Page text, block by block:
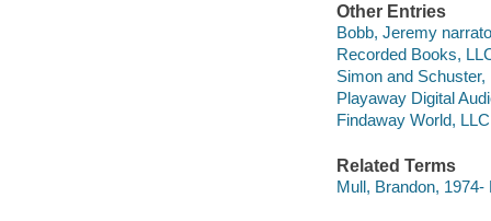
Other Entries
Bobb, Jeremy
Recorded Books,
Simon and Schuster,
Playaway Digital
Findaway World, LLC
Related Terms
Mull, Brandon,